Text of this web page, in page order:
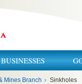
BUSINESSES
Mines Branch › Sinkholes